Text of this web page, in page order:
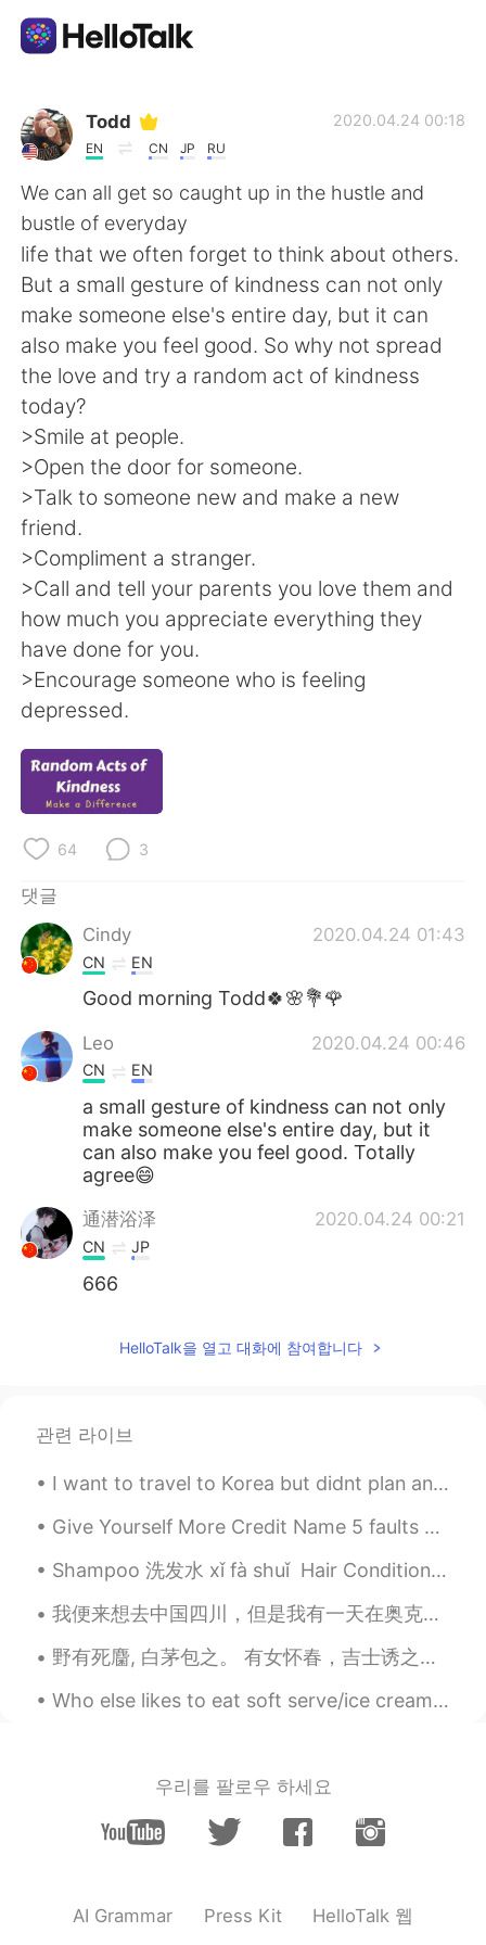
언어 교환 앱
AI Grammar Checker
한국어
English 简体中文
繁體中文 Español
العربية
Deutsch 日本語
Русский
Indonesia Italiano
Türkçe
Português
Todd
EN CN JP RU
2020.04.24 00:18
We can all get so caught up in the hustle and
bustle of everyday
life that we often forget to think about others.
But a small gesture of kindness can not only
make someone else's entire day, but it can
also make you feel good. So why not spread
the love and try a random act of kindness
today?
>Smile at people.
>Open the door for someone.
>Talk to someone new and make a new
friend.
>Compliment a stranger.
>Call and tell your parents you love them and
how much you appreciate everything they
have done for you.
>Encourage someone who is feeling
depressed.
64 3
댓글
Cindy
2020.04.24 01:43
CN EN
Good morning Todd🍀🌸💐🌹
Leo 2020.04.24 00:46
CN EN
a small gesture of kindness can not only
make someone else's entire day, but it
can also make you feel good. Totally
agree😄
通潜浴泽 2020.04.24 00:21
CN JP
666
HelloTalk을 열고 대화에 참여합니다
관련 라이브
I want to travel to Korea but didnt plan anything yet but.. I just wanted to know, which areas in...
Give Yourself More Credit Name 5 faults you’d like to get rid of. Now, name 5 wonderful qualit...
Shampoo 洗发水 xǐ fà shuǐ Hair Conditioner 护发素 hù fà sù Shower gel 浴液 yù yè Toothbrush 牙刷 yáshuā To...
我便来想去中国四川，但是我有一天在奥克兰去吃火锅。我点了小辣的火锅汤底。我还没吃多少，我的头就出汗了。辣死我了。我说这才是小辣。更辣的怎么吃？！😂我那天喝了6瓶豆奶。我现在觉得，四川不适合我。 ...
野有死麕, 白茅包之。 有女怀春，吉士诱之。 -诗经- Wild grass covers my feet. Flocking birds surround my head. All li...
Who else likes to eat soft serve/ice cream during the winter?😚 this is my favorite flavor, matcha!🌱
우리를 팔로우 하세요
AI Grammar Press Kit HelloTalk 웹